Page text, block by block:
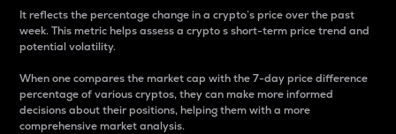
It reflects the percentage change in a crypto’s price over the past
week. This metric helps assess a crypto s short-term price trend and
potential volatility.
When one compares the market cap with the 7-day price difference
percentage of various cryptos, they can make more informed
decisions about their positions, helping them with a more
comprehensive market analysis.